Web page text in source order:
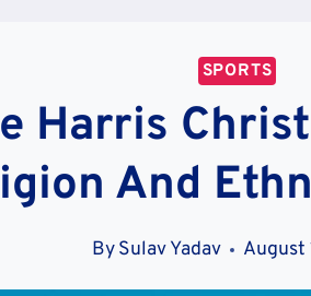
SPORTS
Harris
And
BySulav Yadav August